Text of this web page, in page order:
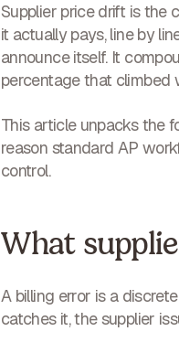
Supplier price drift is the
it actually pays, line by
announce itself. It
percentage that climbed
This article unpacks the
reason standard AP
control.
What
A billing error is a
catches it, the supplier